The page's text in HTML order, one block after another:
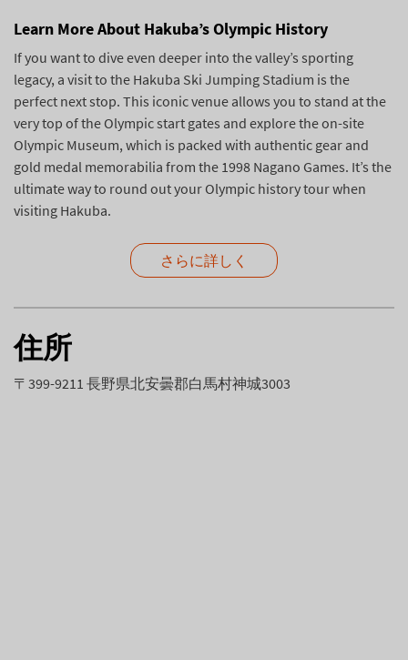
Learn More About Hakuba’s Olympic History
If you want to dive even deeper into the valley’s sporting
legacy, a visit to the Hakuba Ski Jumping Stadium is the
perfect next stop. This iconic venue allows you to stand at the
very top of the Olympic start gates and explore the on-site
Olympic Museum, which is packed with authentic gear and
gold medal memorabilia from the 1998 Nagano Games. It’s the
ultimate way to round out your Olympic history tour when
visiting Hakuba.
さらに詳しく
住所
〒399-9211 長野県北安曇郡白馬村神城3003